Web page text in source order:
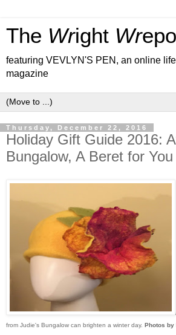
The Wright Wr
featuring VEVLYN'S PEN, an online
magazine
Thursday, December 22, 2016
Holiday Gift Guide 2016:
Bungalow, A Beret for
from Judie's Bungalow can brighten a winter day. Photos by